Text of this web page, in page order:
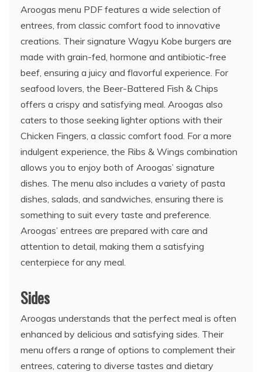
Aroogas menu PDF features a wide selection of
entrees, from classic comfort food to innovative
creations. Their signature Wagyu Kobe burgers are
made with grain-fed, hormone and antibiotic-free
beef, ensuring a juicy and flavorful experience. For
seafood lovers, the Beer-Battered Fish & Chips
offers a crispy and satisfying meal. Aroogas also
caters to those seeking lighter options with their
Chicken Fingers, a classic comfort food. For a more
indulgent experience, the Ribs & Wings combination
allows you to enjoy both of Aroogas’ signature
dishes. The menu also includes a variety of pasta
dishes, salads, and sandwiches, ensuring there is
something to suit every taste and preference.
Aroogas’ entrees are prepared with care and
attention to detail, making them a satisfying
centerpiece for any meal.
Sides
Aroogas understands that the perfect meal is often
enhanced by delicious and satisfying sides. Their
menu offers a range of options to complement their
entrees, catering to diverse tastes and dietary